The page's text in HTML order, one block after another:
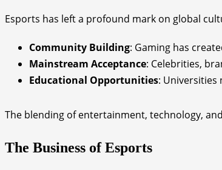
Esports has left a profound mark on global
Community Building: Gaming has
Mainstream Acceptance: Celebrities,
Educational Opportunities:
The blending of entertainment, technology,
The Business of Esports